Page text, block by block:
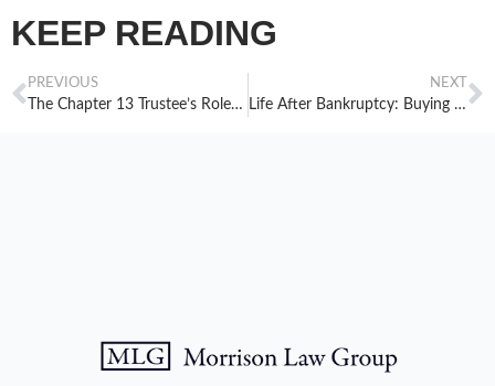
KEEP READING
PREVIOUS
The Chapter 13 Trustee’s Role In Bankruptcy Cases
NEXT
Life After Bankruptcy: Buying A Home